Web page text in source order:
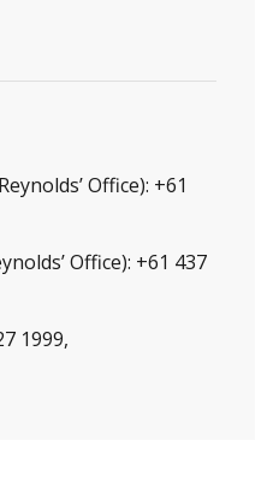
Office): +61
Office): +61 437
1999,